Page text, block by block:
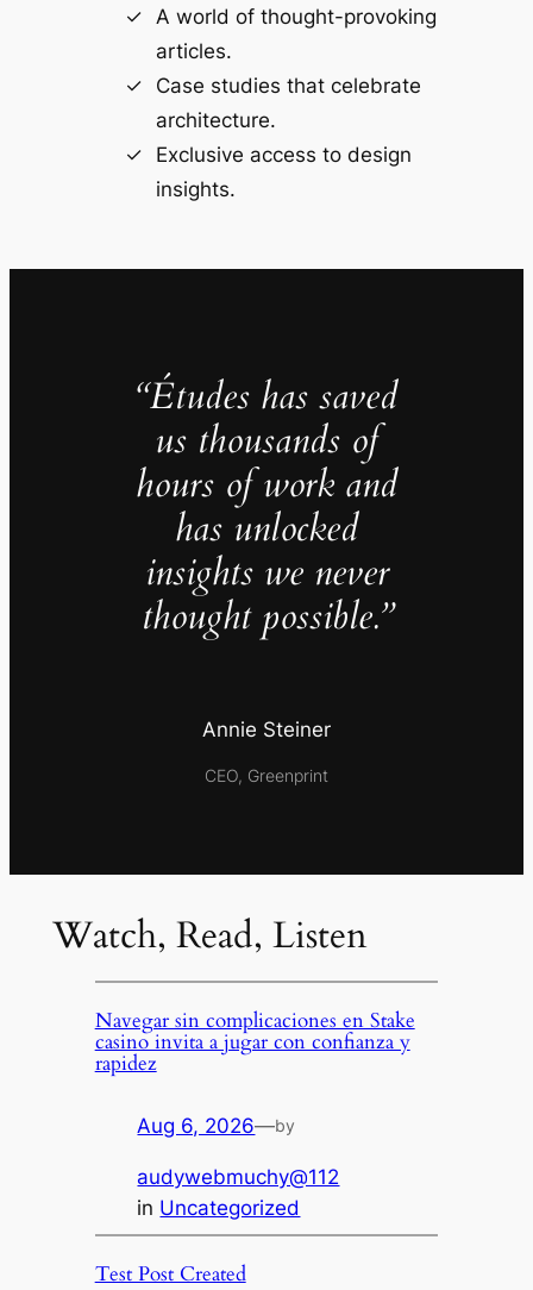
A world of thought-provoking
articles.
Case studies that celebrate
architecture.
Exclusive access to design
insights.
“Études has saved
us thousands of
hours of work and
has unlocked
insights we never
thought possible.”
Annie Steiner
CEO, Greenprint
Watch, Read, Listen
Navegar sin complicaciones en Stake
casino invita a jugar con confianza y
rapidez
Aug 6, 2026—by
audywebmuchy@112
in Uncategorized
Test Post Created